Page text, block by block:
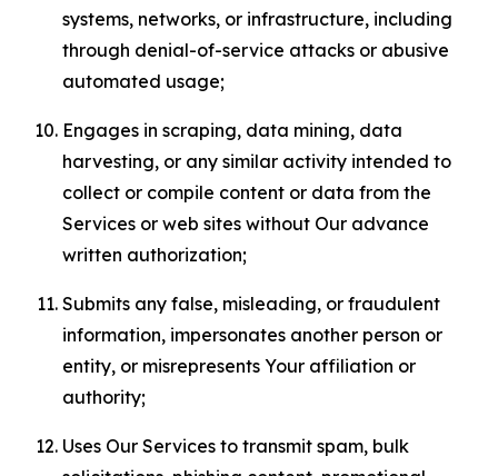
systems, networks, or infrastructure, including
through denial-of-service attacks or abusive
automated usage;
Engages in scraping, data mining, data
harvesting, or any similar activity intended to
collect or compile content or data from the
Services or web sites without Our advance
written authorization;
Submits any false, misleading, or fraudulent
information, impersonates another person or
entity, or misrepresents Your affiliation or
authority;
Uses Our Services to transmit spam, bulk